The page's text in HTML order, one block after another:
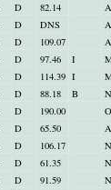
D 82.14
D DNS
D 109.07
D 97.46 I
D 114.39 I
D 88.18 B
D 190.00
D 65.50
D 106.17
D 61.35
D 91.59